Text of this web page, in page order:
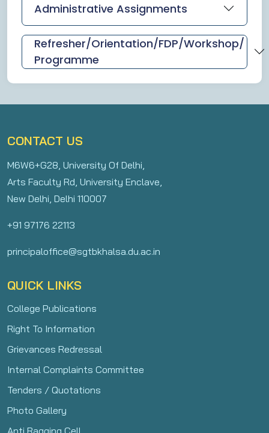
Administrative Assignments
Refresher/Orientation/FDP/Workshop/
Programme
CONTACT US
M6W6+G28, University Of Delhi,
Arts Faculty Rd, University Enclave,
New Delhi, Delhi 110007
+91 97176 22113
principaloffice@sgtbkhalsa.du.ac.in
QUICK LINKS
College Publications
Right To Information
Grievances Redressal
Internal Complaints Committee
Tenders / Quotations
Photo Gallery
Anti Ragging Cell